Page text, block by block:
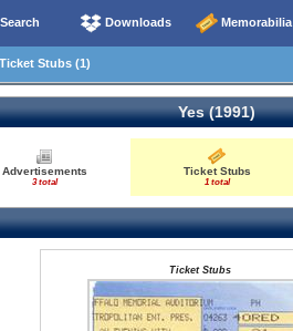
Search Downloads Memorabilia
Stubs (1)
Yes (1991)
Advertisements
3 total
Ticket Stubs
1 total
Ticket Stubs